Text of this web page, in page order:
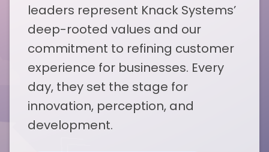
leaders represent Knack Systems’
deep-rooted values and our
commitment to refining customer
experience for businesses. Every
day, they set the stage for
innovation, perception, and
development.